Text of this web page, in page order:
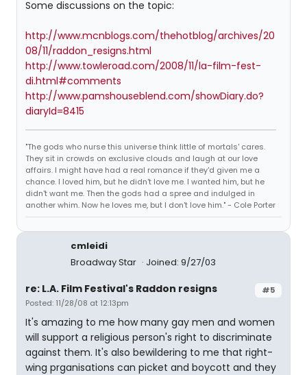
Some discussions on the topic:
http://www.mcnblogs.com/thehotblog/archives/20
08/11/raddon_resigns.html
http://www.towleroad.com/2008/11/la-film-fest-
di.html#comments
http://www.pamshouseblend.com/showDiary.do?
diaryId=8415
"The gods who nurse this universe think little of mortals' cares.
They sit in crowds on exclusive clouds and laugh at our love
affairs. I might have had a real romance if they'd given me a
chance. I loved him, but he didn't love me. I wanted him, but he
didn't want me. Then the gods had a spree and indulged in
another whim. Now he loves me, but I don't love him." - Cole Porter
cmleidi
Broadway Star
Joined: 9/27/03
#5
re: L.A. Film Festival's Raddon resigns
Posted: 11/28/08 at 12:13pm
It's amazing to me how many gay men and women
will support a religious person's right to discriminate
against them. It's also bewildering to me that right-
wing prganisations can picket and boycott and they